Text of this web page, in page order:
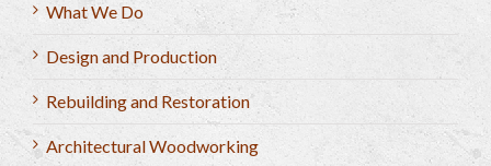
What We Do
Design and Production
Rebuilding and Restoration
Architectural Woodworking